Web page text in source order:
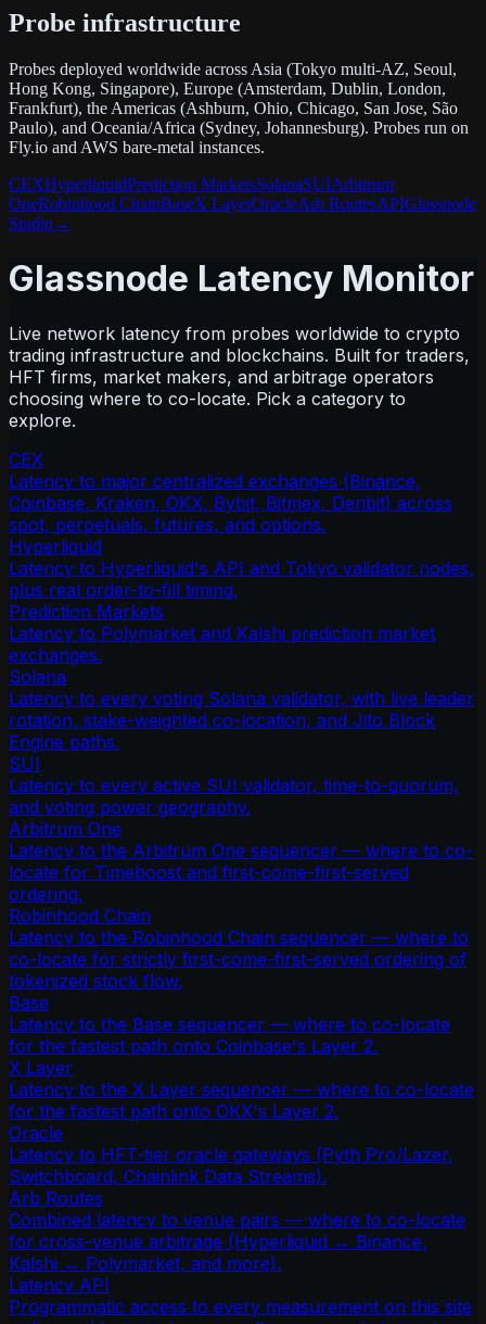
Probe infrastructure
Probes deployed worldwide across Asia (Tokyo multi-AZ, Seoul,
Hong Kong, Singapore), Europe (Amsterdam, Dublin, London,
Frankfurt), the Americas (Ashburn, Ohio, Chicago, San Jose, São
Paulo), and Oceania/Africa (Sydney, Johannesburg). Probes run on
Fly.io and AWS bare-metal instances.
CEXHyperliquidPrediction MarketsSolanaSUIArbitrum
OneRobinhood ChainBaseX LayerOracleArb RoutesAPIGlassnode
Studio→
Glassnode Latency Monitor
Live network latency from probes worldwide to crypto
trading infrastructure and blockchains. Built for traders,
HFT firms, market makers, and arbitrage operators
choosing where to co-locate. Pick a category to
explore.
CEX
Latency to major centralized exchanges (Binance,
Coinbase, Kraken, OKX, Bybit, Bitmex, Deribit) across
spot, perpetuals, futures, and options.
Hyperliquid
Latency to Hyperliquid's API and Tokyo validator nodes,
plus real order-to-fill timing.
Prediction Markets
Latency to Polymarket and Kalshi prediction market
exchanges.
Solana
Latency to every voting Solana validator, with live leader
rotation, stake-weighted co-location, and Jito Block
Engine paths.
SUI
Latency to every active SUI validator, time-to-quorum,
and voting power geography.
Arbitrum One
Latency to the Arbitrum One sequencer — where to co-
locate for Timeboost and first-come-first-served
ordering.
Robinhood Chain
Latency to the Robinhood Chain sequencer — where to
co-locate for strictly first-come-first-served ordering of
tokenized stock flow.
Base
Latency to the Base sequencer — where to co-locate
for the fastest path onto Coinbase's Layer 2.
X Layer
Latency to the X Layer sequencer — where to co-locate
for the fastest path onto OKX's Layer 2.
Oracle
Latency to HFT-tier oracle gateways (Pyth Pro/Lazer,
Switchboard, Chainlink Data Streams).
Arb Routes
Combined latency to venue pairs — where to co-locate
for cross-venue arbitrage (Hyperliquid ↔ Binance,
Kalshi ↔ Polymarket, and more).
Latency API
Programmatic access to every measurement on this site